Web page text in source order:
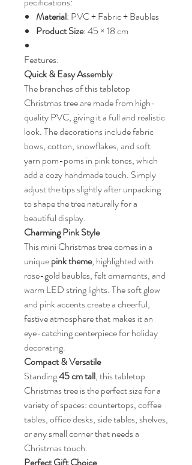
Material: PVC + Fabric + Baubles
Product Size: 45 × 18 cm
Features:
Quick & Easy Assembly
The branches of this tabletop
Christmas tree are made from high-
quality PVC, giving it a full and realistic
look. The decorations include fabric
bows, cotton, snowflakes, and soft
yarn pom-poms in pink tones, which
add a cozy handmade touch. Simply
adjust the tips slightly after unpacking
to shape the tree naturally for a
beautiful display.
Charming Pink Style
This mini Christmas tree comes in a
uniquepink theme, highlighted with
rose-gold baubles, felt ornaments, and
warm LED string lights. The soft glow
and pink accents create a cheerful,
festive atmosphere that makes it an
eye-catching centerpiece for holiday
decorating.
Compact & Versatile
Standing45 cm tall, this tabletop
Christmas tree is the perfect size for a
variety of spaces: countertops, coffee
tables, office desks, side tables, shelves,
or any small corner that needs a
Christmas touch.